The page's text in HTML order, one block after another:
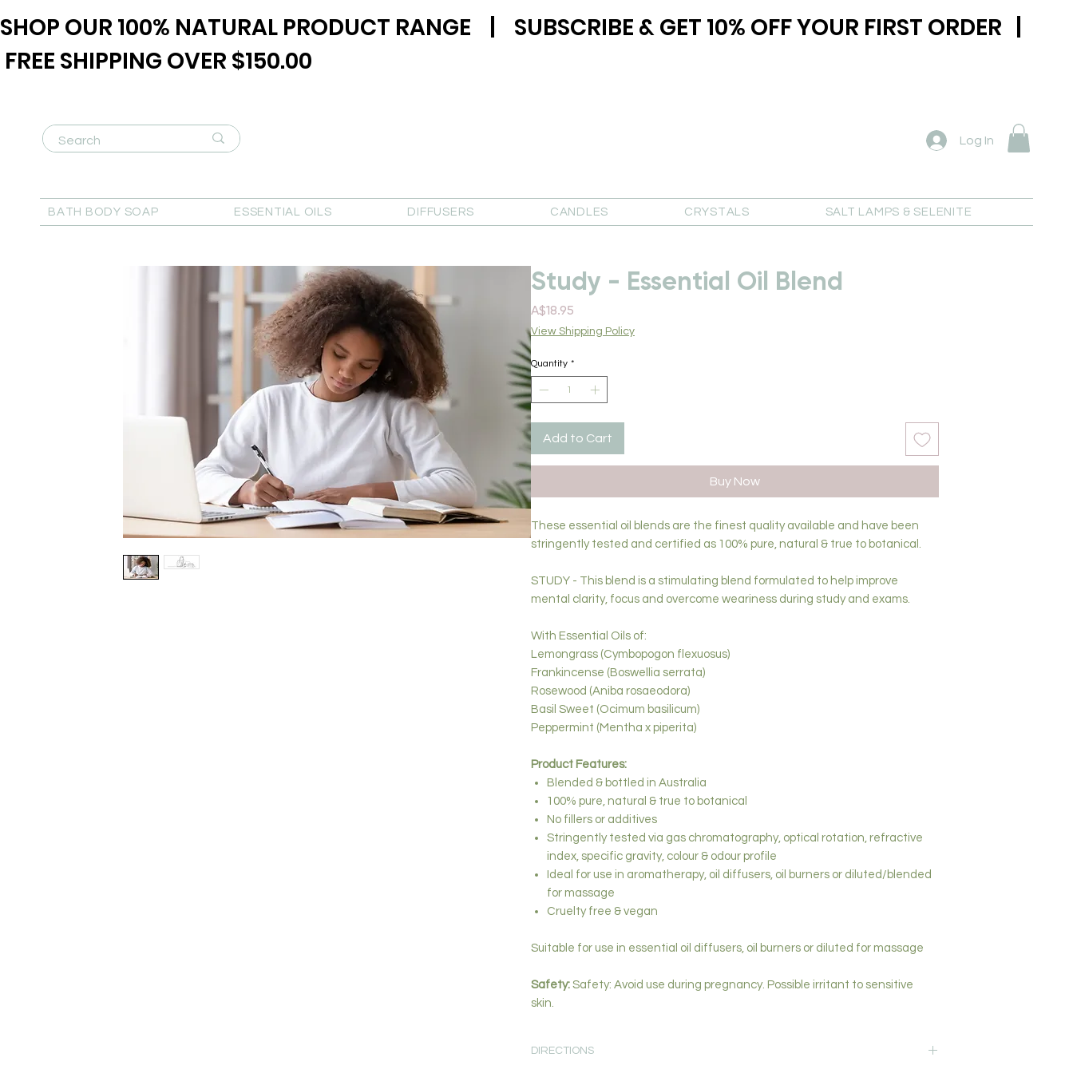
BATH BODY SOAP ESSENTIAL OILS DIFFUSERS CANDLES CRYSTALS SALT LAMPS & SELENITE
Log In
Study - Essential Oil Blend
A$18.95Price
View Shipping Policy
Quantity *
Add to Cart
Buy Now
These essential oil blends are the finest quality available and have been
stringently tested and certified as 100% pure, natural & true to botanical.
STUDY - This blend is a stimulating blend formulated to help improve
mental clarity, focus and overcome weariness during study and exams.
With Essential Oils of:
Lemongrass (Cymbopogon flexuosus)
Frankincense (Boswellia serrata)
Rosewood (Aniba rosaeodora)
Basil Sweet (Ocimum basilicum)
Peppermint (Mentha x piperita)
Product Features:
Blended & bottled in Australia
100% pure, natural & true to botanical
No fillers or additives
Stringently tested via gas chromatography, optical rotation, refractive
index, specific gravity, colour & odour profile
Ideal for use in aromatherapy, oil diffusers, oil burners or diluted/blended
for massage
Cruelty free & vegan
Suitable for use in essential oil diffusers, oil burners or diluted for massage
Safety: Safety: Avoid use during pregnancy. Possible irritant to sensitive
skin.
DIRECTIONS
SHOP OUR 100% NATURAL PRODUCT RANGE | SUBSCRIBE & GET 10% OFF YOUR FIRST ORDER |
FREE SHIPPING OVER $150.00